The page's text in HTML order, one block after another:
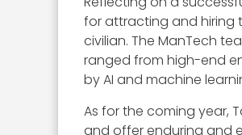
for attracting and hiring
civilian. The ManTech
ranged from high-end
by AI and machine
As for the coming year,
and offer enduring and